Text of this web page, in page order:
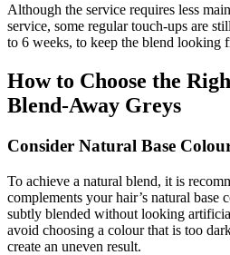
Although the service requires less
service, some regular touch-ups are
to 6 weeks, to keep the blend looking
How to Choose the
Blend-Away Greys
Consider Natural Base
To achieve a natural blend, it is
complements your hair’s natural base
subtly blended without looking
avoid choosing a colour that is too
create an uneven result.